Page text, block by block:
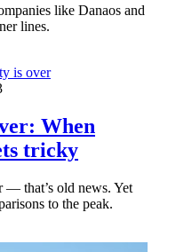
like Danaos and
lines.
When
tricky
— that’s old news. Yet
to the peak.